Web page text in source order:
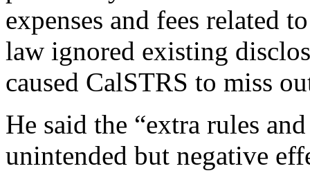
expenses and fees related
law ignored existing
caused CalSTRS to miss
He said the “extra rules
unintended but negative